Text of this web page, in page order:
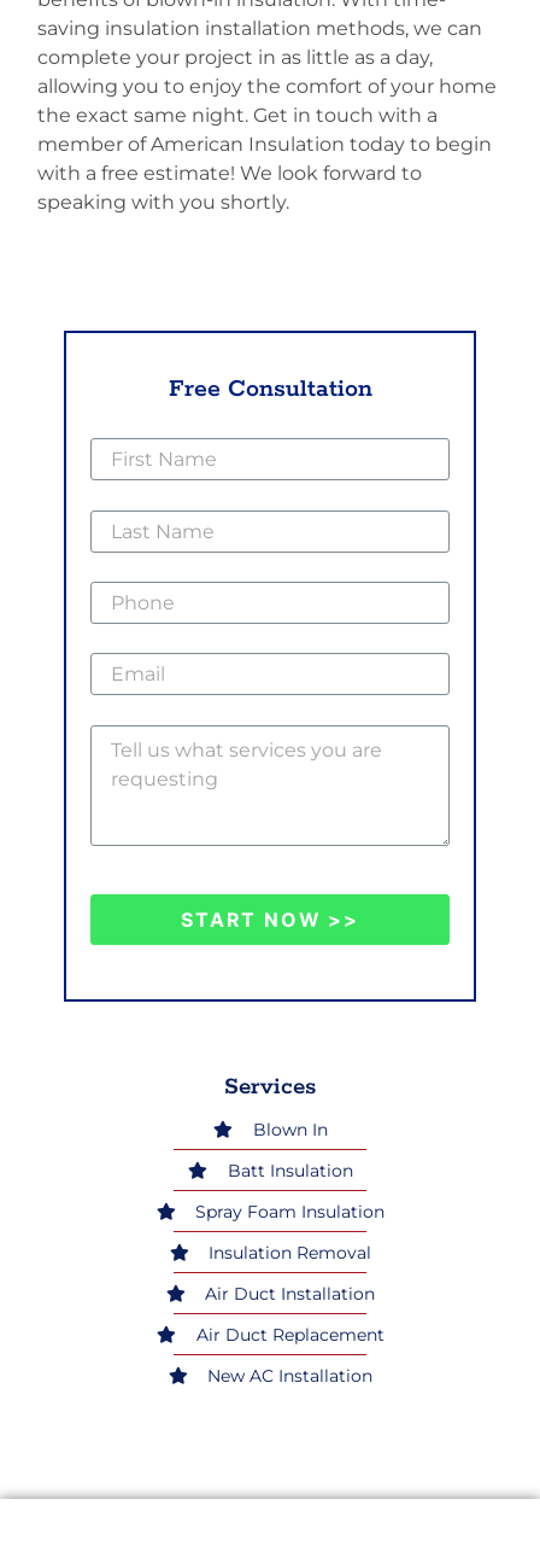
saving insulation installation methods, we can
complete your project in as little as a day,
allowing you to enjoy the comfort of your home
the exact same night. Get in touch with a
member of American Insulation today to begin
with a free estimate! We look forward to
speaking with you shortly.
Free Consultation
START NOW >>
Services
Blown In
Batt Insulation
Spray Foam Insulation
Insulation Removal
Air Duct Installation
Air Duct Replacement
New AC Installation